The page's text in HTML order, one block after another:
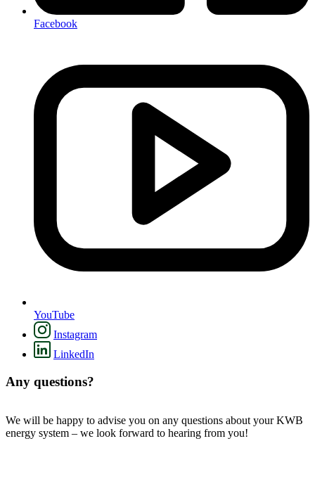
Facebook
YouTube
Instagram
LinkedIn
Any questions?
We will be happy to advise you on any questions about your KWB
energy system – we look forward to hearing from you!